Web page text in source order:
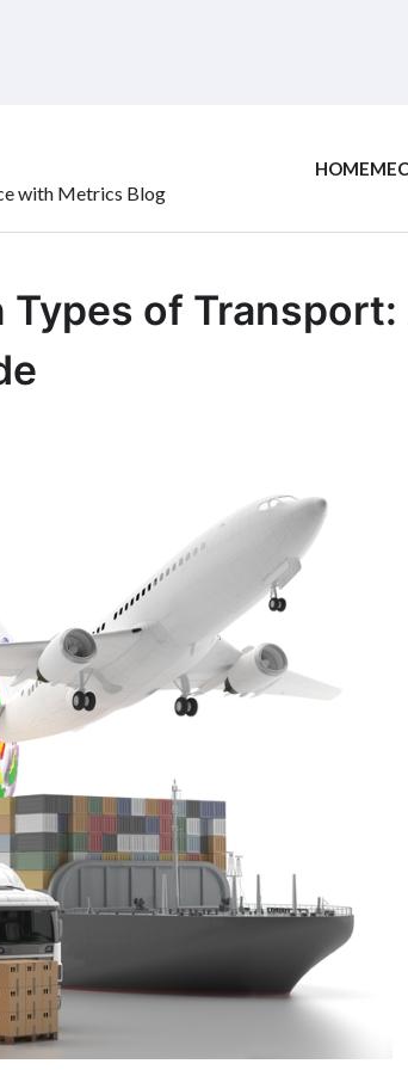
with Metrics Blog
HOME
of Transport: